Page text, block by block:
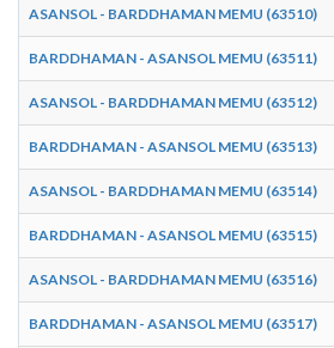
ASANSOL - BARDDHAMAN MEMU (63510)
BARDDHAMAN - ASANSOL MEMU (63511)
ASANSOL - BARDDHAMAN MEMU (63512)
BARDDHAMAN - ASANSOL MEMU (63513)
ASANSOL - BARDDHAMAN MEMU (63514)
BARDDHAMAN - ASANSOL MEMU (63515)
ASANSOL - BARDDHAMAN MEMU (63516)
BARDDHAMAN - ASANSOL MEMU (63517)